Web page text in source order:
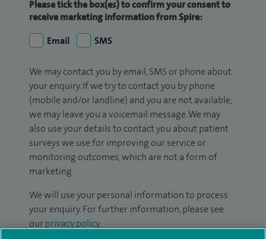
Please tick the box(es) to confirm your consent to
receive marketing information from Spire:
Email
SMS
We may contact you by email, SMS or phone about
your enquiry. If we try to contact you by phone
(mobile and/or landline) and you are not available,
we may leave you a voicemail message. We may
also use your details to contact you about patient
surveys we use for improving our service or
monitoring outcomes, which are not a form of
marketing.
We will use your personal information to process
your enquiry. For further information, please see
ourprivacy policy.